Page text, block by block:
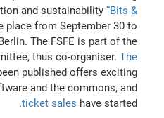
and sustainability “Bits &
place from September 30 to
The FSFE is part of the
thus co-organiser. The
published offers exciting
and the commons, and
ticket sales have started.